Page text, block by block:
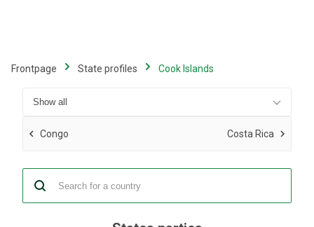
content
Frontpage State profiles Cook Islands
Congo Costa Rica